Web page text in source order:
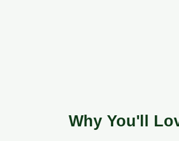
Why You'll